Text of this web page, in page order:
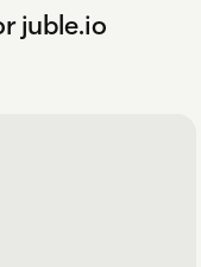
juble.io